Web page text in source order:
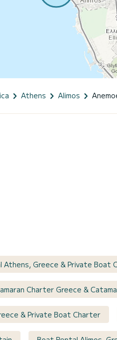
Athens Alimos
Athens, Greece & Private Boat
Charter Greece &
& Private Boat Charter